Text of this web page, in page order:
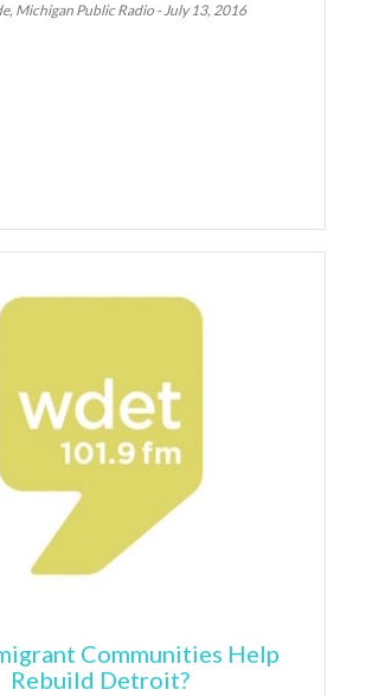
Michigan Public Radio - July 13, 2016
Communities Help
Rebuild Detroit?